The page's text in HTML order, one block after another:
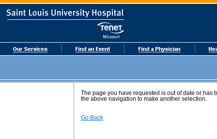
The page you have requested is out of date or has
the above navigation to make another selection.
Go Back